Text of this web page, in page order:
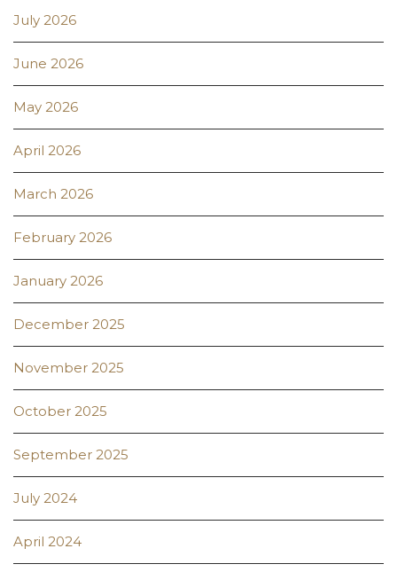
July 2026
June 2026
May 2026
April 2026
March 2026
February 2026
January 2026
December 2025
November 2025
October 2025
September 2025
July 2024
April 2024